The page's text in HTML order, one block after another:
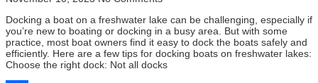
Docking a boat on a freshwater lake can be challenging, especially if
you’re new to boating or docking in a busy area. But with some
practice, most boat owners find it easy to dock the boats safely and
efficiently. Here are a few tips for docking boats on freshwater lakes:
Choose the right dock: Not all docks